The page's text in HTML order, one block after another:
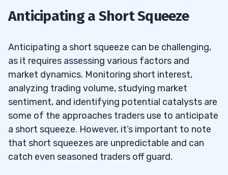
Anticipating a Short Squeeze
Anticipating a short squeeze can be challenging,
as it requires assessing various factors and
market dynamics. Monitoring short interest,
analyzing trading volume, studying market
sentiment, and identifying potential catalysts are
some of the approaches traders use to anticipate
a short squeeze. However, it’s important to note
that short squeezes are unpredictable and can
catch even seasoned traders off guard.